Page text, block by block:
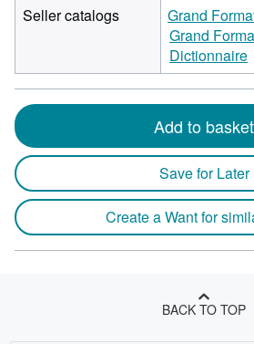
Seller catalogs
Grand
Grand
Dictionnaire
Add to basket
Save for Later
Create a Want for
BACK TO TOP